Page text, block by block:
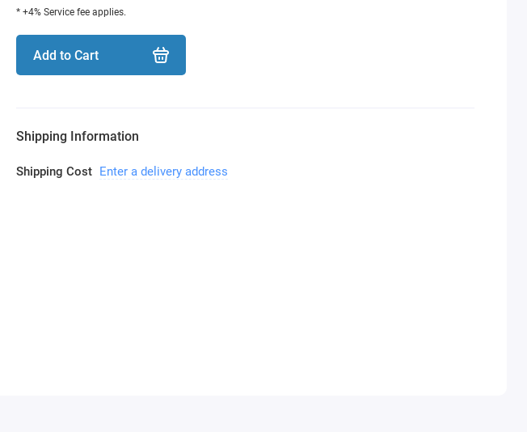
* +4% Service fee applies.
Add to Cart
Shipping Information
Shipping Cost Enter a delivery address